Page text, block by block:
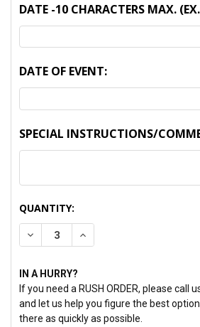
DATE -10 CHARACTERS MAX.
DATE OF EVENT:
SPECIAL INSTRUCTIONS/
CURRENT
STOCK:
QUANTITY:
DECREASE QUANTITY:INCREASE QUANTITY:
IN A HURRY?
If you need a RUSH ORDER, please call
and let us help you figure the best
there as quickly as possible.